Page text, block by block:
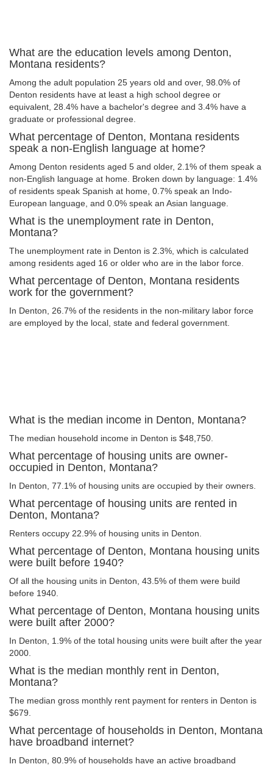
What are the education levels among Denton,
Montana residents?
Among the adult population 25 years old and over, 98.0% of
Denton residents have at least a high school degree or
equivalent, 28.4% have a bachelor's degree and 3.4% have a
graduate or professional degree.
What percentage of Denton, Montana residents
speak a non-English language at home?
Among Denton residents aged 5 and older, 2.1% of them speak a
non-English language at home. Broken down by language: 1.4%
of residents speak Spanish at home, 0.7% speak an Indo-
European language, and 0.0% speak an Asian language.
What is the unemployment rate in Denton,
Montana?
The unemployment rate in Denton is 2.3%, which is calculated
among residents aged 16 or older who are in the labor force.
What percentage of Denton, Montana residents
work for the government?
In Denton, 26.7% of the residents in the non-military labor force
are employed by the local, state and federal government.
What is the median income in Denton, Montana?
The median household income in Denton is $48,750.
What percentage of housing units are owner-
occupied in Denton, Montana?
In Denton, 77.1% of housing units are occupied by their owners.
What percentage of housing units are rented in
Denton, Montana?
Renters occupy 22.9% of housing units in Denton.
What percentage of Denton, Montana housing units
were built before 1940?
Of all the housing units in Denton, 43.5% of them were build
before 1940.
What percentage of Denton, Montana housing units
were built after 2000?
In Denton, 1.9% of the total housing units were built after the year
2000.
What is the median monthly rent in Denton,
Montana?
The median gross monthly rent payment for renters in Denton is
$679.
What percentage of households in Denton, Montana
have broadband internet?
In Denton, 80.9% of households have an active broadband